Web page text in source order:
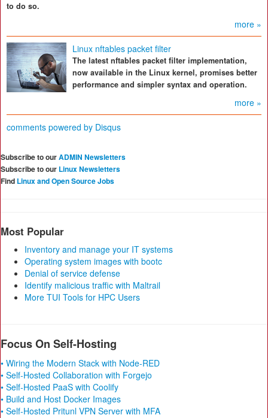
to do so.
more »
Linux nftables packet filter
The latest nftables packet filter implementation,
now available in the Linux kernel, promises better
performance and simpler syntax and operation.
more »
comments powered by Disqus
Subscribe to ourADMIN Newsletters
Subscribe to our Linux Newsletters
Find Linux and Open Source Jobs
Most Popular
Inventory and manage your IT systems
Operating system images with bootc
Denial of service defense
Identify malicious traffic with Maltrail
More TUI Tools for HPC Users
Focus On Self-Hosting
• Wiring the Modern Stack with Node-RED
• Self-Hosted Collaboration with Forgejo
• Self-Hosted PaaS with Coolify
• Build and Host Docker Images
• Self-Hosted Pritunl VPN Server with MFA